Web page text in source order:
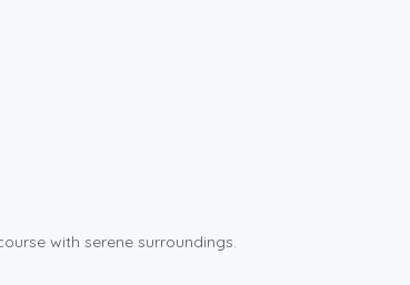
with serene surroundings.